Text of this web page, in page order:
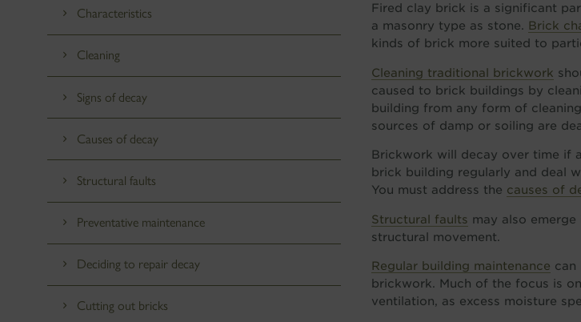
Characteristics
Cleaning
Signs of decay
Causes of decay
Structural faults
Preventative maintenance
Deciding to repair decay
Cutting out bricks
Fired clay brick is a significant
a masonry type as stone. Brick
kinds of brick more suited to
Cleaning traditional brickwork
caused to brick buildings by
building from any form of
sources of damp or soiling are
Brickwork will decay over time if
brick building regularly and deal
You must address the causes of
Structural faults may also
structural movement.
Regular building maintenance can
brickwork. Much of the focus is
ventilation, as excess moisture